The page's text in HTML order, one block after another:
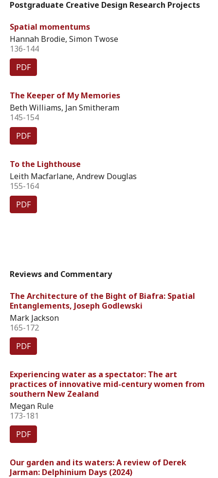
Postgraduate Creative Design Research Projects
Spatial momentums
Hannah Brodie, Simon Twose
136-144
PDF
The Keeper of My Memories
Beth Williams, Jan Smitheram
145-154
PDF
To the Lighthouse
Leith Macfarlane, Andrew Douglas
155-164
PDF
Reviews and Commentary
The Architecture of the Bight of Biafra: Spatial
Entanglements, Joseph Godlewski
Mark Jackson
165-172
PDF
Experiencing water as a spectator: The art
practices of innovative mid-century women from
southern New Zealand
Megan Rule
173-181
PDF
Our garden and its waters: A review of Derek
Jarman: Delphinium Days (2024)